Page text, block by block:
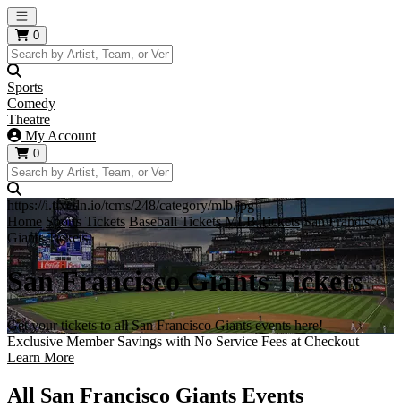
Open main menu
0
Sports
Comedy
Theatre
My Account
0
https://i.tixcdn.io/tcms/248/category/mlb.jpg
Home Sports Tickets Baseball Tickets MLB Tickets San Francisco
Giants Tickets
San Francisco Giants Tickets
Get your tickets to all San Francisco Giants events here!
Exclusive Member Savings with No Service Fees at Checkout
Learn More
All San Francisco Giants Events